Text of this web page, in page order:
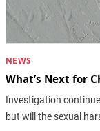
NEWS
What’s Next for
Investigation
but will the sexual